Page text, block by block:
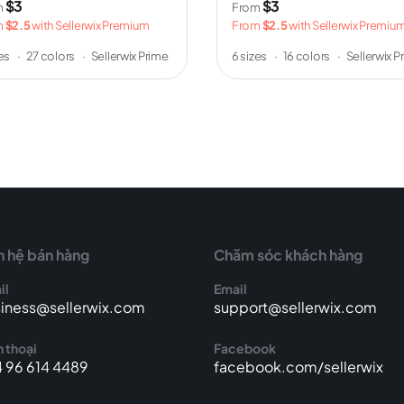
$3
$2.5with Sellerwix Premium
· 27 colors · Sellerwix Prime
From$3
From$2.5with Sellerwix
6 sizes · 16 colors · Sellerwix
hệ bán hàng
thoại
96 614 4489
Chăm sóc khách hàng
Email
support@sellerwix.com
Facebook
facebook.com/sellerwix